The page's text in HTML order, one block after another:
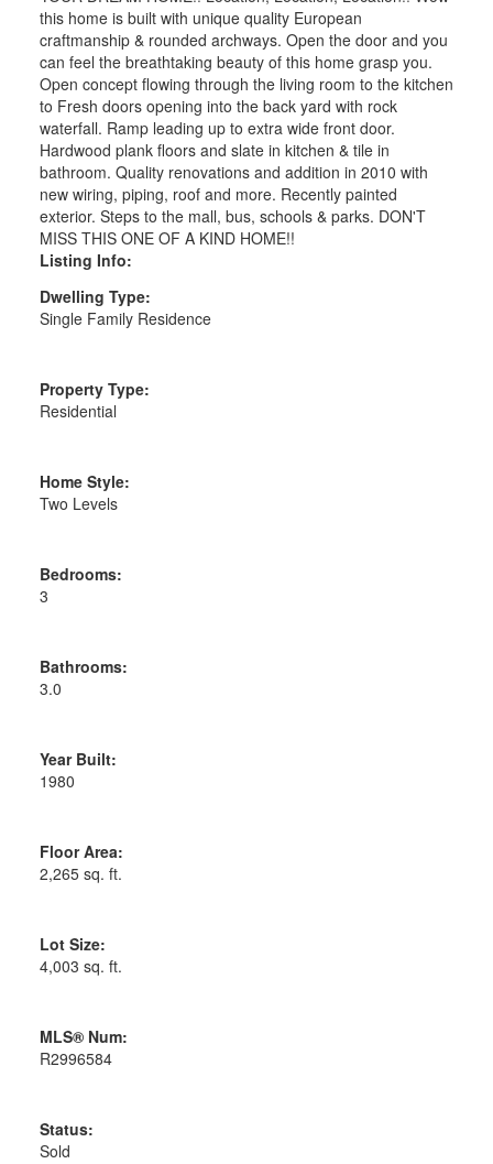
this home is built with unique quality European
craftmanship & rounded archways. Open the door and you
can feel the breathtaking beauty of this home grasp you.
Open concept flowing through the living room to the kitchen
to Fresh doors opening into the back yard with rock
waterfall. Ramp leading up to extra wide front door.
Hardwood plank floors and slate in kitchen & tile in
bathroom. Quality renovations and addition in 2010 with
new wiring, piping, roof and more. Recently painted
exterior. Steps to the mall, bus, schools & parks. DON'T
MISS THIS ONE OF A KIND HOME!!
Listing Info:
Dwelling Type:
Single Family Residence
Property Type:
Residential
Home Style:
Two Levels
Bedrooms:
3
Bathrooms:
3.0
Year Built:
1980
Floor Area:
2,265 sq. ft.
Lot Size:
4,003 sq. ft.
MLS® Num:
R2996584
Status:
Sold